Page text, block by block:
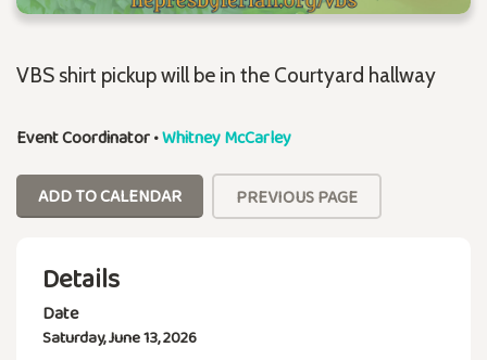
VBS shirt pickup will be in the Courtyard hallway
Event Coordinator•Whitney McCarley
ADD TO CALENDAR PREVIOUS PAGE
Details
Date
Saturday, June 13, 2026